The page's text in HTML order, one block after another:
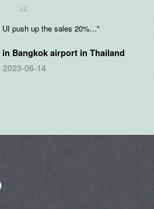
push up the sales 20%..."
in Bangkok airport inThailand
2023-06-14